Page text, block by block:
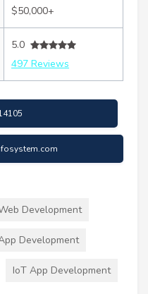
$50,000+
5.0
497 Reviews
Development
Development
IoT App Development